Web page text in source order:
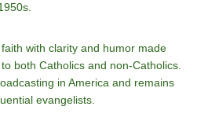
with clarity and humor made
both Catholics and non-Catholics.
in America and remains
evangelists.